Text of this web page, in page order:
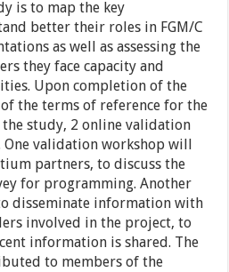
is to map the key
better their roles in FGM/C
as well as assessing the
they face capacity and
Upon completion of the
the terms of reference for the
study, 2 online validation
validation workshop will
partners, to discuss the
for programming. Another
disseminate information with
involved in the project, to
information is shared. The
to members of the